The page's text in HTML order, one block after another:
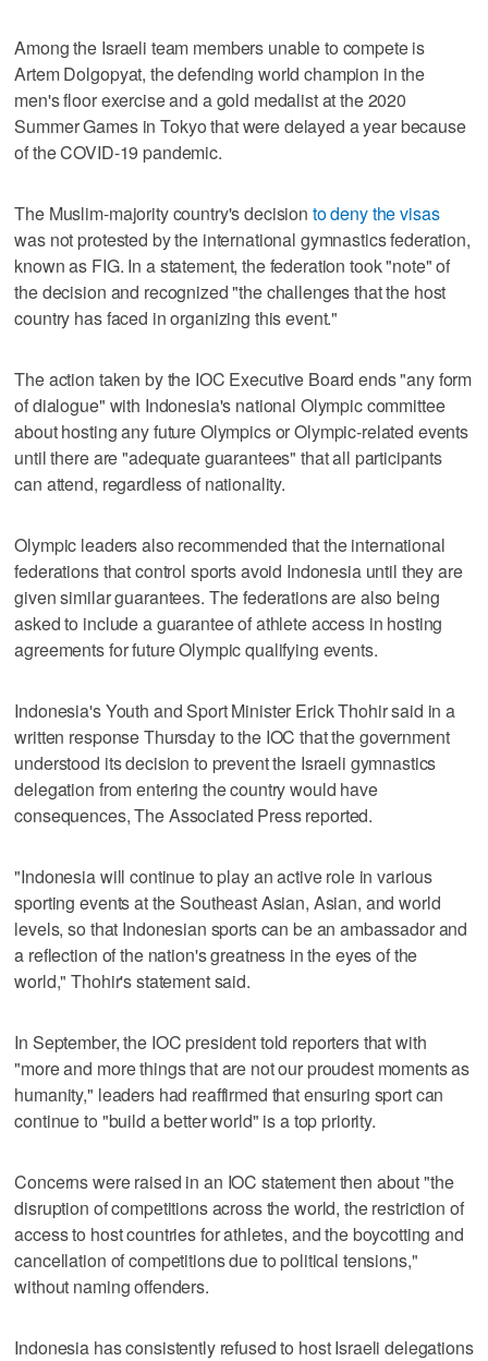
Among the Israeli team members unable to compete is
Artem Dolgopyat, the defending world champion in the
men's floor exercise and a gold medalist at the 2020
Summer Games in Tokyo that were delayed a year because
of the COVID-19 pandemic.
The Muslim-majority country's decision to deny the visas
was not protested by the international gymnastics federation,
known as FIG. In a statement, the federation took "note" of
the decision and recognized "the challenges that the host
country has faced in organizing this event."
The action taken by the IOC Executive Board ends "any form
of dialogue" with Indonesia's national Olympic committee
about hosting any future Olympics or Olympic-related events
until there are "adequate guarantees" that all participants
can attend, regardless of nationality.
Olympic leaders also recommended that the international
federations that control sports avoid Indonesia until they are
given similar guarantees. The federations are also being
asked to include a guarantee of athlete access in hosting
agreements for future Olympic qualifying events.
Indonesia's Youth and Sport Minister Erick Thohir said in a
written response Thursday to the IOC that the government
understood its decision to prevent the Israeli gymnastics
delegation from entering the country would have
consequences, The Associated Press reported.
"Indonesia will continue to play an active role in various
sporting events at the Southeast Asian, Asian, and world
levels, so that Indonesian sports can be an ambassador and
a reflection of the nation's greatness in the eyes of the
world," Thohir's statement said.
In September, the IOC president told reporters that with
"more and more things that are not our proudest moments as
humanity," leaders had reaffirmed that ensuring sport can
continue to "build a better world" is a top priority.
Concerns were raised in an IOC statement then about "the
disruption of competitions across the world, the restriction of
access to host countries for athletes, and the boycotting and
cancellation of competitions due to political tensions,"
without naming offenders.
Indonesia has consistently refused to host Israeli delegations